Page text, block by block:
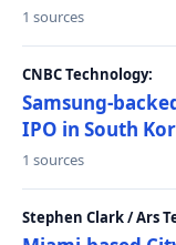
1 sources
CNBC Technology:
Samsung-
IPO in South
1 sources
Stephen Clark / Ars